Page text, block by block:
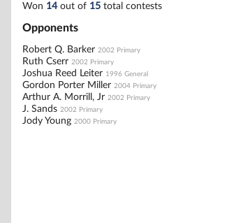
Won 14out of 15 total contests
Opponents
Robert Q. Barker 2002 Primary
Ruth Cserr 2002 Primary
Joshua Reed Leiter 1996 General
Gordon Porter Miller 2004 Primary
Arthur A. Morrill, Jr 2002 Primary
J. Sands 2002 Primary
Jody Young 2000 Primary